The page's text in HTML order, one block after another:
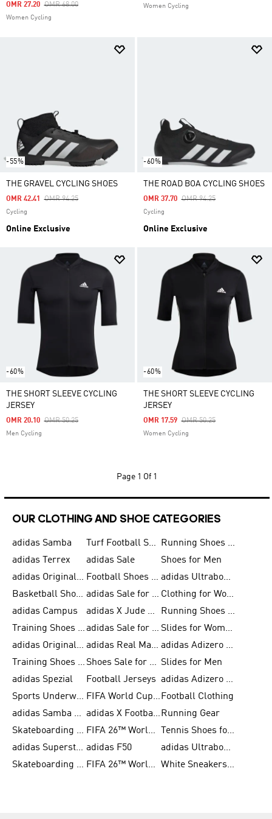
Price Reduced From
OMR 68.00To
OMR 27.20
Women Cycling
Women Cycling
-55%
THE GRAVEL CYCLING SHOES
Price Reduced From
OMR 94.25To
OMR 42.41
Cycling
Online Exclusive
-60%
THE ROAD BOA CYCLING SHOES
Price Reduced From
OMR 94.25To
OMR 37.70
Cycling
Online Exclusive
-60%
THE SHORT SLEEVE CYCLING
JERSEY
Price Reduced From
OMR 50.25To
OMR 20.10
Men Cycling
-60%
THE SHORT SLEEVE CYCLING
JERSEY
Price Reduced From
OMR 50.25To
OMR 17.59
Women Cycling
Page 1 Of 1
OUR CLOTHING AND SHOE CATEGORIES
adidas Samba Turf Football Shoes
Running Shoes for Men
adidas Terrex
adidas Sale
Shoes for Men
adidas Originals Shoes for Men
Football Shoes for Men
adidas Ultraboost
Basketball Shoes for Men
adidas Sale for Men
Clothing for Women
adidas Campus
adidas X Jude Bellingham
Running Shoes for Women
Training Shoes for Men
adidas Sale for Women
Slides for Women
adidas Originals Shoes for Women
adidas Real Madrid
adidas Adizero Prime
Training Shoes for Women
Shoes Sale for Women Slides for Men
adidas Spezial
Football Jerseys
adidas Adizero Running
Sports Underwear for Women
FIFA World Cup 2026 Football Clothing
adidas Samba Shoes for Men
adidas X Football Shoes Running Gear
Skateboarding Shoes for Women
FIFA 26™ World Cup Trionda Balls
Tennis Shoes for Women
adidas Superstar Shoes for Women adidas F50
adidas Ultraboost Running
Skateboarding Shoes for Men
FIFA 26™ World Cup Teams White Sneakers for Women